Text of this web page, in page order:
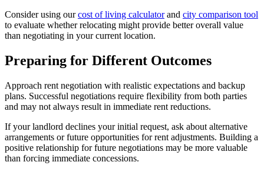
Consider using ourcost of living calculatorand city comparison tool
to evaluate whether relocating might provide better overall value
than negotiating in your current location.
Preparing for Different Outcomes
Approach rent negotiation with realistic expectations and backup
plans. Successful negotiations require flexibility from both parties
and may not always result in immediate rent reductions.
If your landlord declines your initial request, ask about alternative
arrangements or future opportunities for rent adjustments. Building a
positive relationship for future negotiations may be more valuable
than forcing immediate concessions.